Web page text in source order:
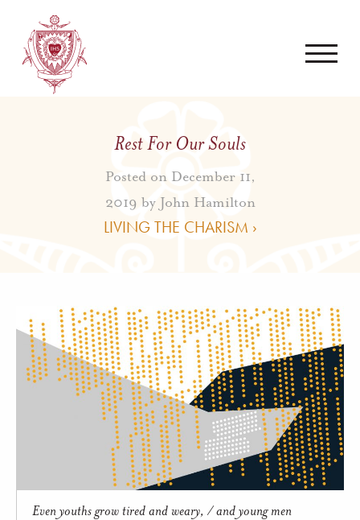
Rest For Our Souls
Posted on December 11,
2019 by John Hamilton
LIVING THE CHARISM ›
Even youths grow tired and weary, / and young men